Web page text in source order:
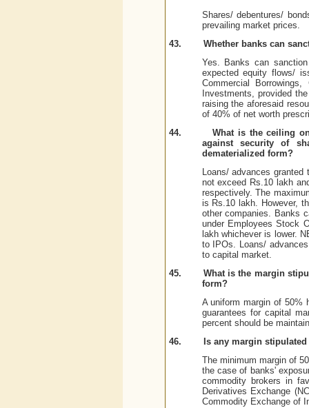
Shares/ debentures/
prevailing market prices.
43.
Whether banks can
Yes. Banks can
expected equity flows/
Commercial
Investments, provided
raising the aforesaid
of 40% of net worth
44.
What is the ceiling
against security of
dematerialized form?
Loans/ advances
not exceed Rs.10 lakh
respectively. The
is Rs.10 lakh. However,
other companies. Banks
under Employees Stock
lakh whichever is lower.
to IPOs. Loans/
to capital market.
45.
What is the margin
form?
A uniform margin of 50%
guarantees for capital
percent should be
46.
Is any margin
The minimum margin of
the case of banks'
commodity brokers in
Derivatives Exchange
Commodity Exchange of